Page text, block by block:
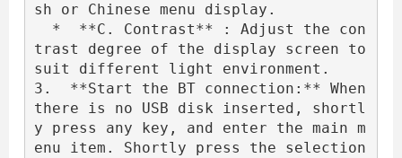
sh or Chinese menu display.
trast degree of the display screen to
suit different light environment.
3.  **Start the BT connection:** When
there is no USB disk inserted, shortl
y press any key, and enter the main m
enu item. Shortly press the selection